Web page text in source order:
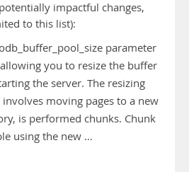
impactful changes,
to this list):
parameter
you to resize the buffer
the server. The resizing
moving pages to a new
is performed chunks. Chunk
using the new …